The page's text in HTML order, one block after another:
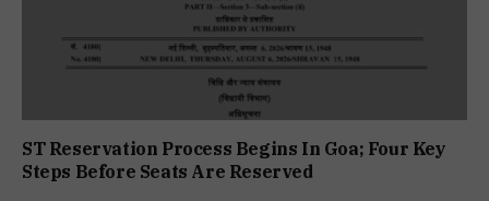
ST Reservation Process Begins In Goa; Four Key
Steps Before Seats Are Reserved